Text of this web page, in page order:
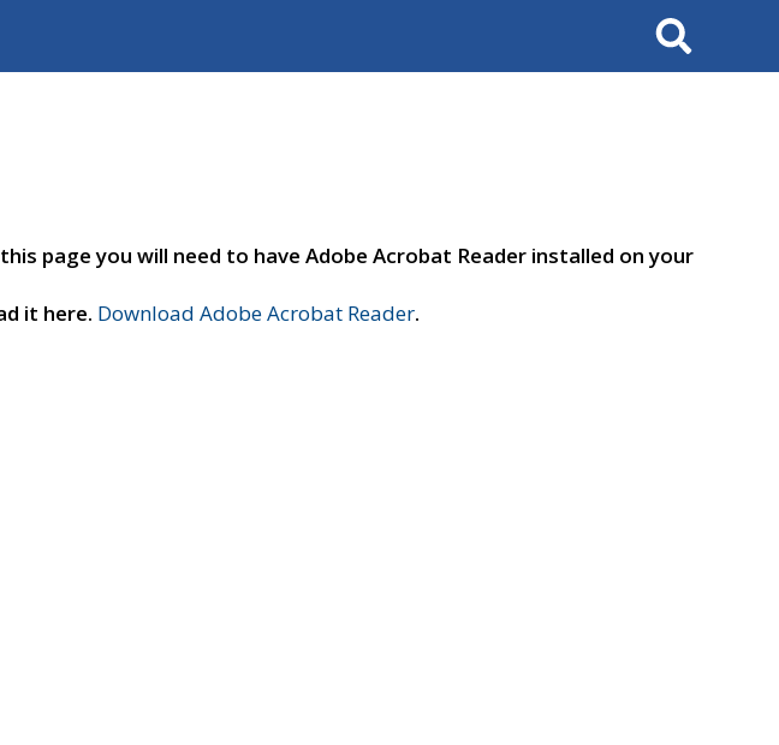
Search
page you will need to have Adobe Acrobat Reader installed on your
it here. Download Adobe Acrobat Reader.